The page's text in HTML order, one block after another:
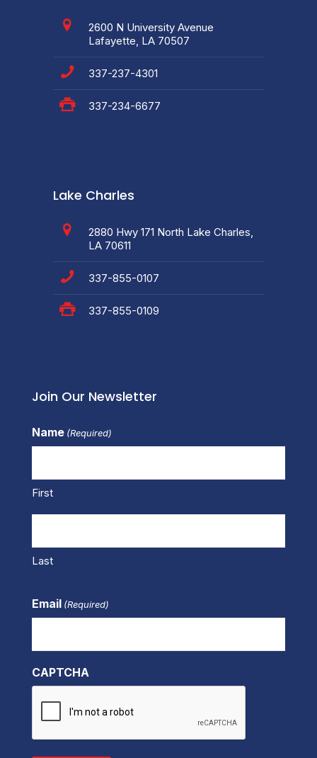
2600 N University Avenue
Lafayette, LA 70507
337-237-4301
337-234-6677
Lake Charles
2880 Hwy 171 North Lake Charles,
LA 70611
337-855-0107
337-855-0109
Join Our Newsletter
Name (Required)
First
Last
Email (Required)
CAPTCHA